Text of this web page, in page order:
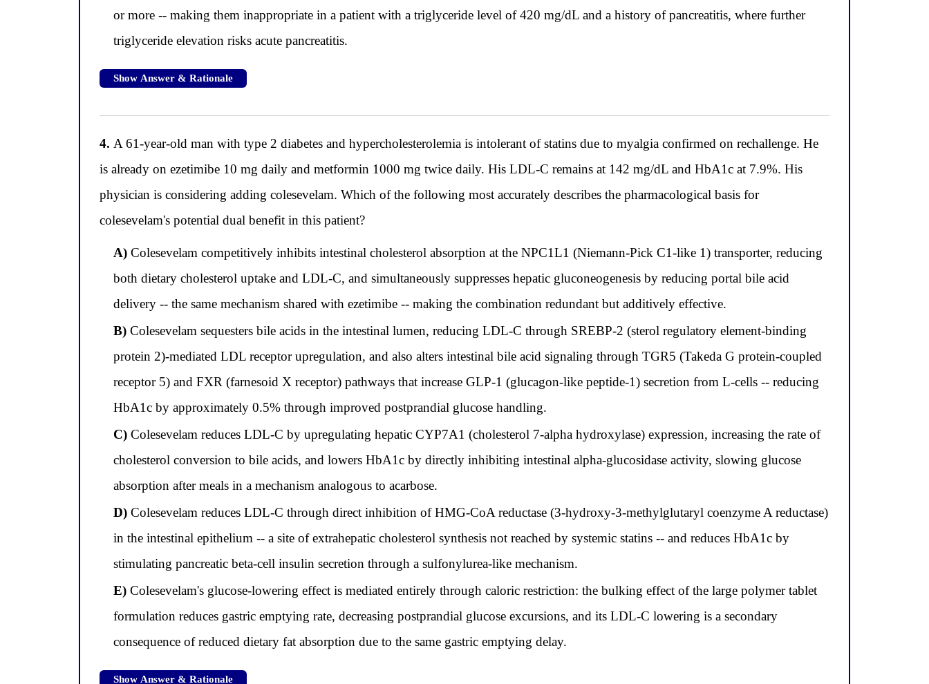
or more -- making them inappropriate in a patient with a triglyceride level of 420 mg/dL and a history of pancreatitis, where further
triglyceride elevation risks acute pancreatitis.
Show Answer & Rationale
4. A 61-year-old man with type 2 diabetes and hypercholesterolemia is intolerant of statins due to myalgia confirmed on rechallenge. He
is already on ezetimibe 10 mg daily and metformin 1000 mg twice daily. His LDL-C remains at 142 mg/dL and HbA1c at 7.9%. His
physician is considering adding colesevelam. Which of the following most accurately describes the pharmacological basis for
colesevelam's potential dual benefit in this patient?
A)Colesevelam competitively inhibits intestinal cholesterol absorption at the NPC1L1 (Niemann-Pick C1-like 1) transporter, reducing
both dietary cholesterol uptake and LDL-C, and simultaneously suppresses hepatic gluconeogenesis by reducing portal bile acid
delivery -- the same mechanism shared with ezetimibe -- making the combination redundant but additively effective.
B)Colesevelam sequesters bile acids in the intestinal lumen, reducing LDL-C through SREBP-2 (sterol regulatory element-binding
protein 2)-mediated LDL receptor upregulation, and also alters intestinal bile acid signaling through TGR5 (Takeda G protein-coupled
receptor 5) and FXR (farnesoid X receptor) pathways that increase GLP-1 (glucagon-like peptide-1) secretion from L-cells -- reducing
HbA1c by approximately 0.5% through improved postprandial glucose handling.
C)Colesevelam reduces LDL-C by upregulating hepatic CYP7A1 (cholesterol 7-alpha hydroxylase) expression, increasing the rate of
cholesterol conversion to bile acids, and lowers HbA1c by directly inhibiting intestinal alpha-glucosidase activity, slowing glucose
absorption after meals in a mechanism analogous to acarbose.
D)Colesevelam reduces LDL-C through direct inhibition of HMG-CoA reductase (3-hydroxy-3-methylglutaryl coenzyme A reductase)
in the intestinal epithelium -- a site of extrahepatic cholesterol synthesis not reached by systemic statins -- and reduces HbA1c by
stimulating pancreatic beta-cell insulin secretion through a sulfonylurea-like mechanism.
E)Colesevelam's glucose-lowering effect is mediated entirely through caloric restriction: the bulking effect of the large polymer tablet
formulation reduces gastric emptying rate, decreasing postprandial glucose excursions, and its LDL-C lowering is a secondary
consequence of reduced dietary fat absorption due to the same gastric emptying delay.
Show Answer & Rationale